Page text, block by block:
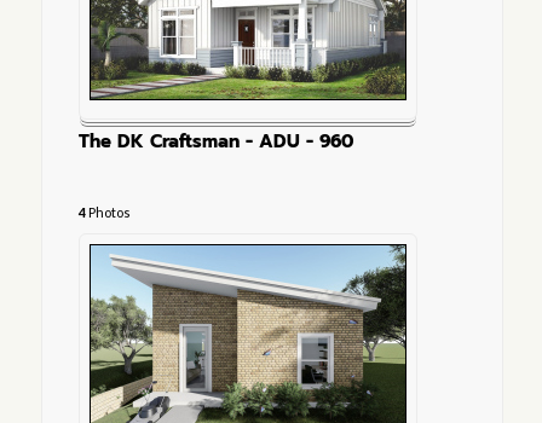
The DK Craftsman - ADU - 960
4Photos